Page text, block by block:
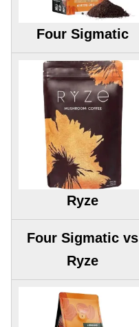
Four Sigmatic
Ryze
Four Sigmatic vs
Ryze